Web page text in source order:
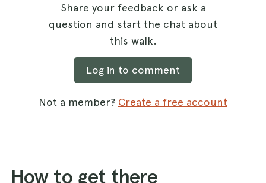
Share your feedback or ask a
question and start the chat about
this walk.
Log in to comment
Not a member? Create a free account
How to get there